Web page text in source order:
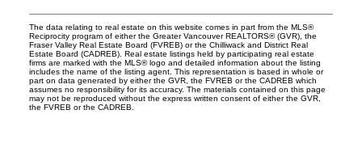
The data relating to real estate on this website comes in part from the MLS®
Reciprocity program of either the Greater Vancouver REALTORS® (GVR), the
Fraser Valley Real Estate Board (FVREB) or the Chilliwack and District Real
Estate Board (CADREB). Real estate listings held by participating real estate
firms are marked with the MLS® logo and detailed information about the listing
includes the name of the listing agent. This representation is based in whole or
part on data generated by either the GVR, the FVREB or the CADREB which
assumes no responsibility for its accuracy. The materials contained on this page
may not be reproduced without the express written consent of either the GVR,
the FVREB or the CADREB.